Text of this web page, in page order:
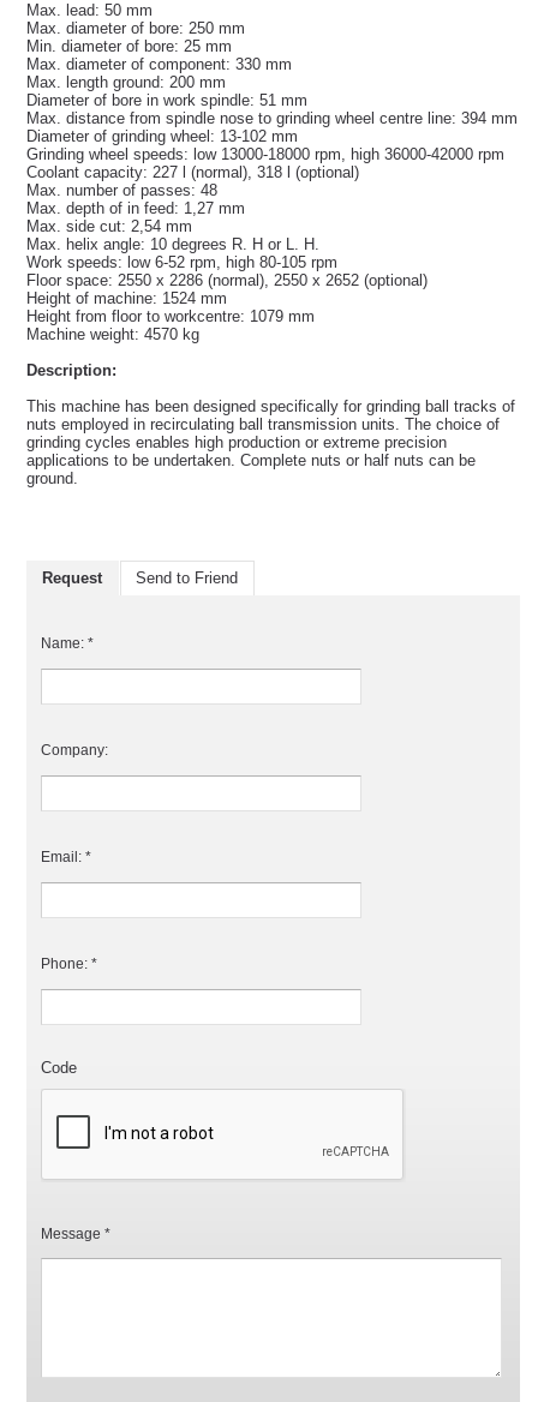
Max. lead: 50 mm
Max. diameter of bore: 250 mm
Min. diameter of bore: 25 mm
Max. diameter of component: 330 mm
Max. length ground: 200 mm
Diameter of bore in work spindle: 51 mm
Max. distance from spindle nose to grinding wheel centre line: 394 mm
Diameter of grinding wheel: 13-102 mm
Grinding wheel speeds: low 13000-18000 rpm, high 36000-42000 rpm
Coolant capacity: 227 l (normal), 318 l (optional)
Max. number of passes: 48
Max. depth of in feed: 1,27 mm
Max. side cut: 2,54 mm
Max. helix angle: 10 degrees R. H or L. H.
Work speeds: low 6-52 rpm, high 80-105 rpm
Floor space: 2550 x 2286 (normal), 2550 x 2652 (optional)
Height of machine: 1524 mm
Height from floor to workcentre: 1079 mm
Machine weight: 4570 kg
Description:
This machine has been designed specifically for grinding ball tracks of
nuts employed in recirculating ball transmission units. The choice of
grinding cycles enables high production or extreme precision
applications to be undertaken. Complete nuts or half nuts can be
ground.
Request Send to Friend
Name: *
Company:
Email: *
Phone: *
Code
Message *